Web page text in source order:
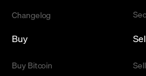
Changelog
Buy
Buy Bitcoin